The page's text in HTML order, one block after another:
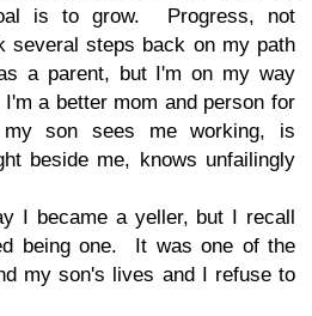
is to grow. Progress, not
steps back on my path
a parent, but I'm on my way
a better mom and person for
son sees me working, is
beside me, knows unfailingly
I became a yeller, but I recall
being one. It was one of the
my son's lives and I refuse to